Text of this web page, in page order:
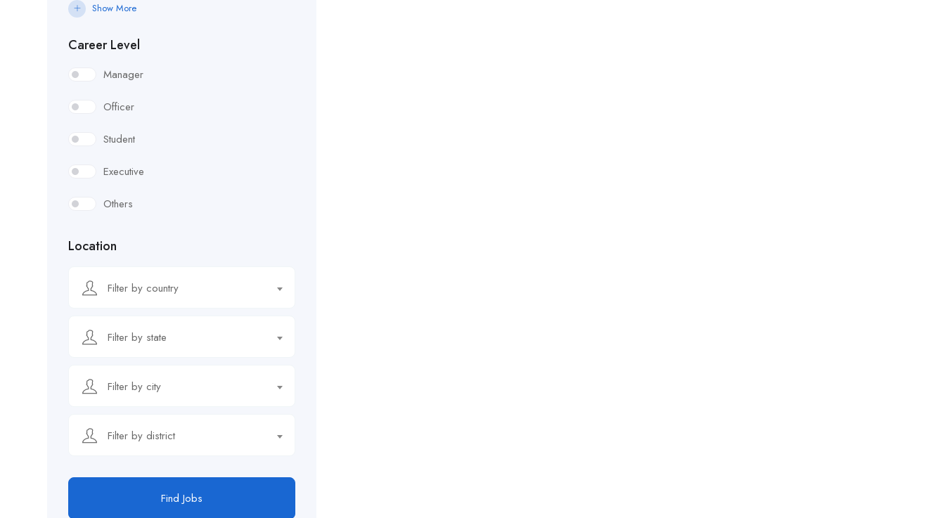
Show More
Career Level
Manager
Officer
Student
Executive
Others
Location
Filter by country
Filter by state
Filter by city
Filter by district
Find Jobs